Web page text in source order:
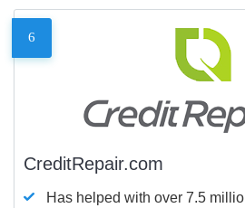
6
CreditRepair.com
Has helped with over 7.5